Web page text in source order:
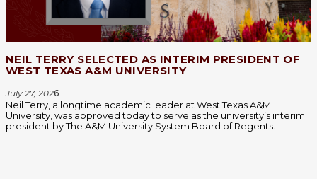
NEIL TERRY SELECTED AS INTERIM PRESIDENT OF
WEST TEXAS A&M UNIVERSITY
July 27, 2026
Neil Terry, a longtime academic leader at West Texas A&M
University, was approved today to serve as the university’s interim
president by The A&M University System Board of Regents.